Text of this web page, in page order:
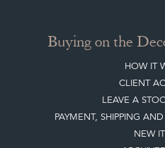
Buying on the
HOW IT
CLIENT
LEAVE A
PAYMENT, SHIPPING
NEW